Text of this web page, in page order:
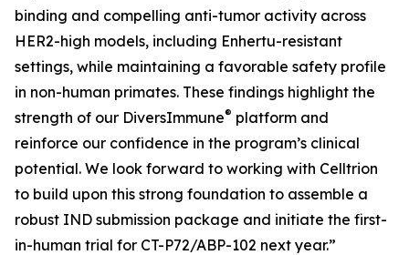
binding and compelling anti-tumor activity across
HER2-high models, including Enhertu-resistant
settings, while maintaining a favorable safety profile
in non-human primates. These findings highlight the
strength of our DiversImmune® platform and
reinforce our confidence in the program’s clinical
potential. We look forward to working with Celltrion
to build upon this strong foundation to assemble a
robust IND submission package and initiate the first-
in-human trial for CT-P72/ABP-102 next year.”